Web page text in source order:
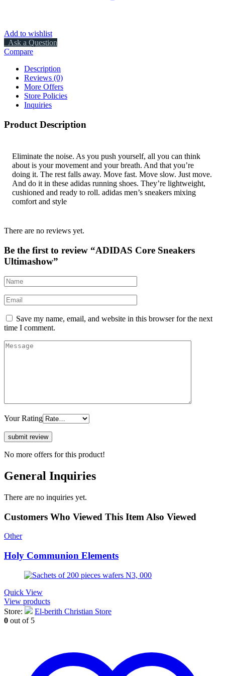
Add to wishlist
Ask a Question
Compare
Description
Reviews (0)
More Offers
Store Policies
Inquiries
Product Description
Eliminate the noise. As you push yourself, all you can think
about is your movement and your breath. And that you’re
doing it. The rest falls away. Move fast. Move slow. Just move.
And do it in these adidas running shoes. They’re lightweight,
cushioned and ready to roll. adidas men’s sneakers mixing
comfort and style
There are no reviews yet.
Be the first to review “ADIDAS Core Sneakers
Ultimashow”
Save my name, email, and website in this browser for the next
time I comment.
Your Rating
No more offers for this product!
General Inquiries
There are no inquiries yet.
Customers Who Viewed This Item Also Viewed
Other
Holy Communion Elements
Quick View
View products
Store:
El-berith Christian Store
0 out of 5